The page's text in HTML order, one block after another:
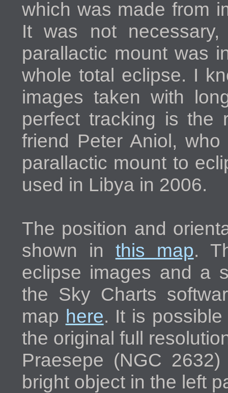
which was made from
It was not
parallactic mount was
whole total eclipse. I
images taken with
perfect tracking is the
friend Peter Aniol,
parallactic mount to
used in Libya in 2006.
The position and
shown in this map.
eclipse images and a
the Sky Charts
map here. It is
the original full
Praesepe (NGC
bright object in the left